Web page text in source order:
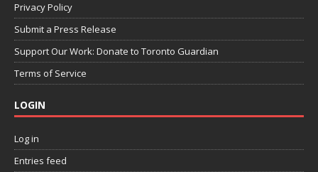
Privacy Policy
Submit a Press Release
Support Our Work: Donate to Toronto Guardian
Terms of Service
LOGIN
Log in
Entries feed